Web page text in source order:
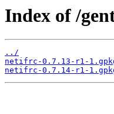
Index of /
../
netifrc-0.7.13-r1-
netifrc-0.7.14-r1-